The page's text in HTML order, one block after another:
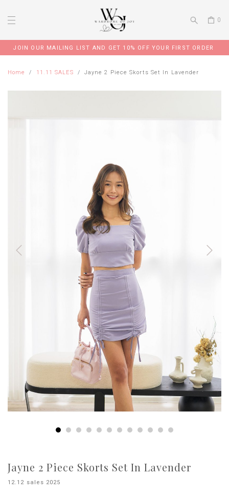
0
JOIN OUR MAILING LIST AND GET 10% OFF YOUR FIRST ORDER
Home 11.11 SALES Jayne 2 Piece Skorts Set In Lavender
Jayne 2 Piece Skorts Set In Lavender
12.12 sales 2025